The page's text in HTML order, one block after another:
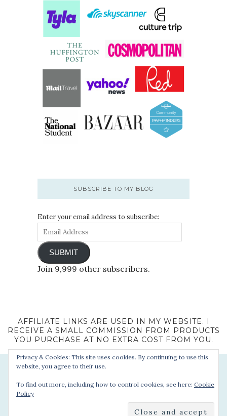
SUBSCRIBE TO MY BLOG
Enter your email address to subscribe:
SUBMIT
Join 9,999 other subscribers.
AFFILIATE LINKS ARE USED IN MY WEBSITE. I
RECEIVE A SMALL COMMISSION FROM PRODUCTS
YOU PURCHASE AT NO EXTRA COST FROM YOU.
© 2022 - Sophie's Suitcase. All Rights Reserved.
Privacy & Cookies: This site uses cookies. By continuing to use this
website, you agree to their use.
To find out more, including how to control cookies, see here: Cookie
Policy